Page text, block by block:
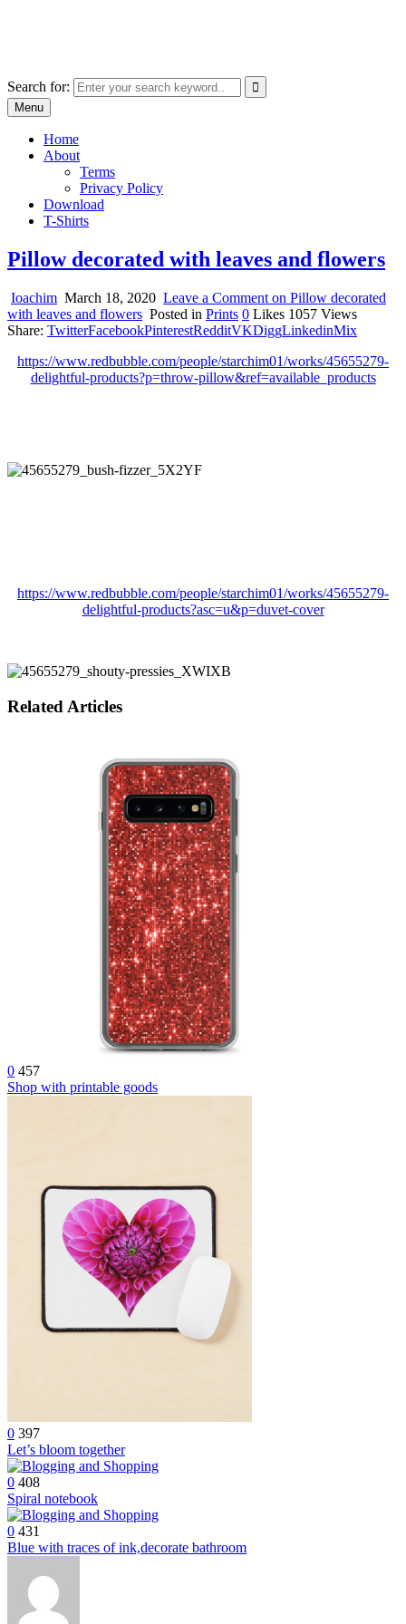
Search for:
Menu
Home
About
Terms
Privacy Policy
Download
T-Shirts
Pillow decorated with leaves and flowers
Ioachim March 18, 2020 Leave a Comment on Pillow decorated
with leaves and flowers Posted in Prints 0 Likes 1057 Views
Share: TwitterFacebookPinterestRedditVKDiggLinkedinMix
https://www.redbubble.com/people/starchim01/works/45655279-
delightful-products?p=throw-pillow&ref=available_products
https://www.redbubble.com/people/starchim01/works/45655279-
delightful-products?asc=u&p=duvet-cover
Related Articles
0 457
Shop with printable goods
0 397
Let’s bloom together
0 408
Spiral notebook
0 431
Blue with traces of ink,decorate bathroom